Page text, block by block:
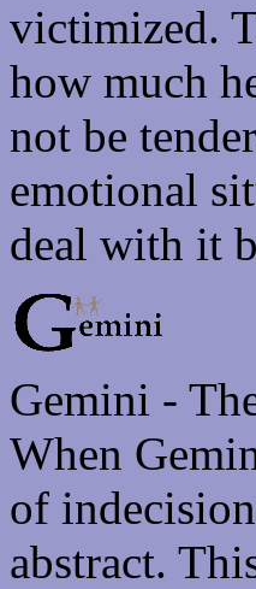
victimized.
how much
not be
emotional
deal with it
Gemini -
When
of
abstract.